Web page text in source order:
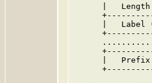
|   Length
|   Label
|   Prefix